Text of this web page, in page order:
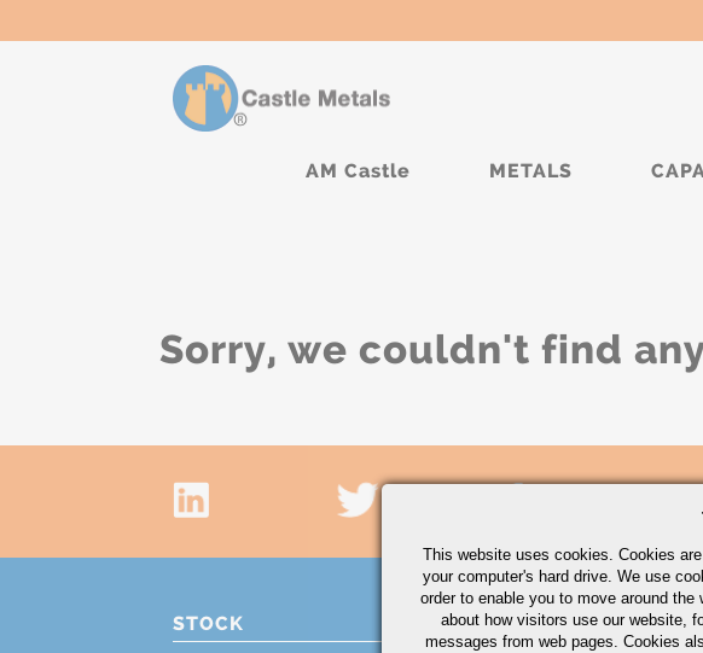
AM Castle METALS
Sorry, we couldn't find
STOCK PROCESSING
This website uses cookies. Cookies
your computer's hard drive. We use
order to enable you to move around
about how visitors use our website,
messages from web pages. Cookies